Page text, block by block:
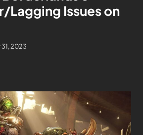
Lagging Issues on
31, 2023